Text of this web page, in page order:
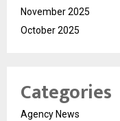
November 2025
October 2025
Categories
Agency News